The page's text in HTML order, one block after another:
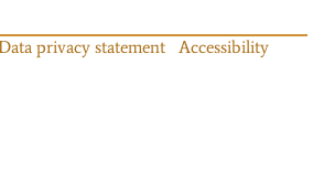
privacy statement
Accessibility